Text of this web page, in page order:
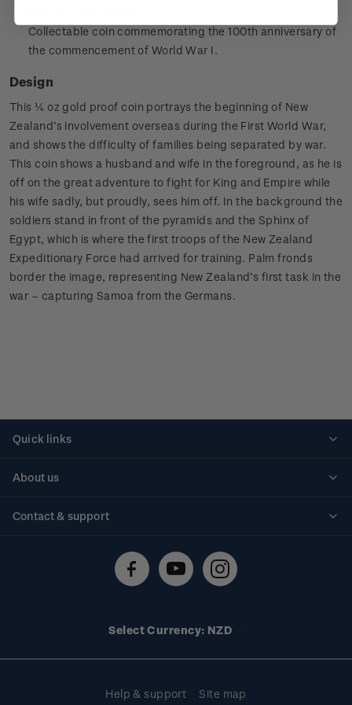
Collectable coin commemorating the 100th anniversary of
the commencement of World War I.
Design
This ¼ oz gold proof coin portrays the beginning of New
Zealand’s involvement overseas during the First World War,
and shows the difficulty of families being separated by war.
This coin shows a husband and wife in the foreground, as he is
off on the great adventure to fight for King and Empire while
his wife sadly, but proudly, sees him off. In the background the
soldiers stand in front of the pyramids and the Sphinx of
Egypt, which is where the first troops of the New Zealand
Expeditionary Force had arrived for training. Palm fronds
border the image, representing New Zealand’s first task in the
war – capturing Samoa from the Germans.
Quick links
About us
Contact & support
Technical difficulties
Select Currency: NZD
Help & support Site map